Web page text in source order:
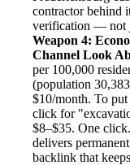
contractor behind
verification — not
Weapon 4:
Channel Look
per 100,000
(population
$10/month. To
click for
$8–$35. One
delivers
backlink that